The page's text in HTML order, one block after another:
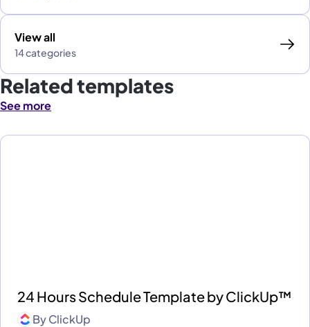
View all
14 categories
Related templates
See more
24 Hours Schedule Template by ClickUp™
ByClickUp